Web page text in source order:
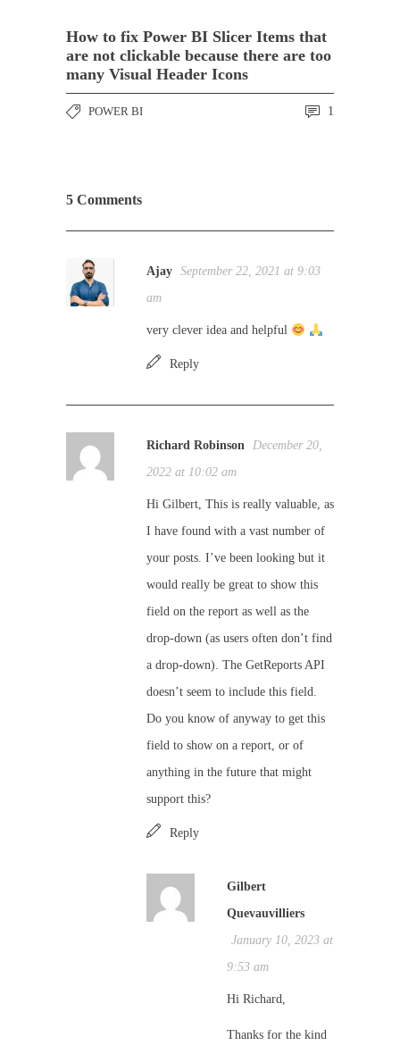
How to fix Power BI Slicer Items that
are not clickable because there are too
many Visual Header Icons
POWER BI 1
5 Comments
Ajay September 22, 2021 at 9:03
am
very clever idea and helpful
Reply
Richard Robinson December 20,
2022 at 10:02 am
Hi Gilbert, This is really valuable, as
I have found with a vast number of
your posts. I’ve been looking but it
would really be great to show this
field on the report as well as the
drop-down (as users often don’t find
a drop-down). The GetReports API
doesn’t seem to include this field.
Do you know of anyway to get this
field to show on a report, or of
anything in the future that might
support this?
Reply
Gilbert
Quevauvilliers
January 10, 2023 at
9:53 am
Hi Richard,
Thanks for the kind